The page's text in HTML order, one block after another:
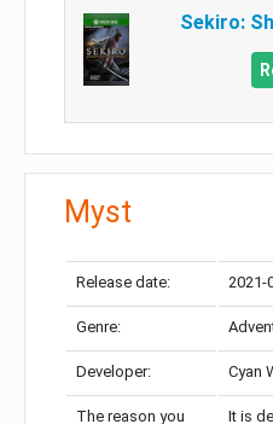
Sekiro:
Myst
Release date: 2021-
Genre:
Developer: Cyan
The reason you
It is